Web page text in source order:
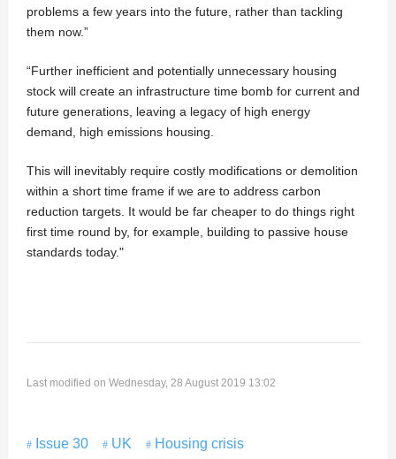
problems a few years into the future, rather than tackling
them now.”
“Further inefficient and potentially unnecessary housing
stock will create an infrastructure time bomb for current and
future generations, leaving a legacy of high energy
demand, high emissions housing.
This will inevitably require costly modifications or demolition
within a short time frame if we are to address carbon
reduction targets. It would be far cheaper to do things right
first time round by, for example, building to passive house
standards today."
Last modified on Wednesday, 28 August 2019 13:02
Issue 30 UK
Housing crisis